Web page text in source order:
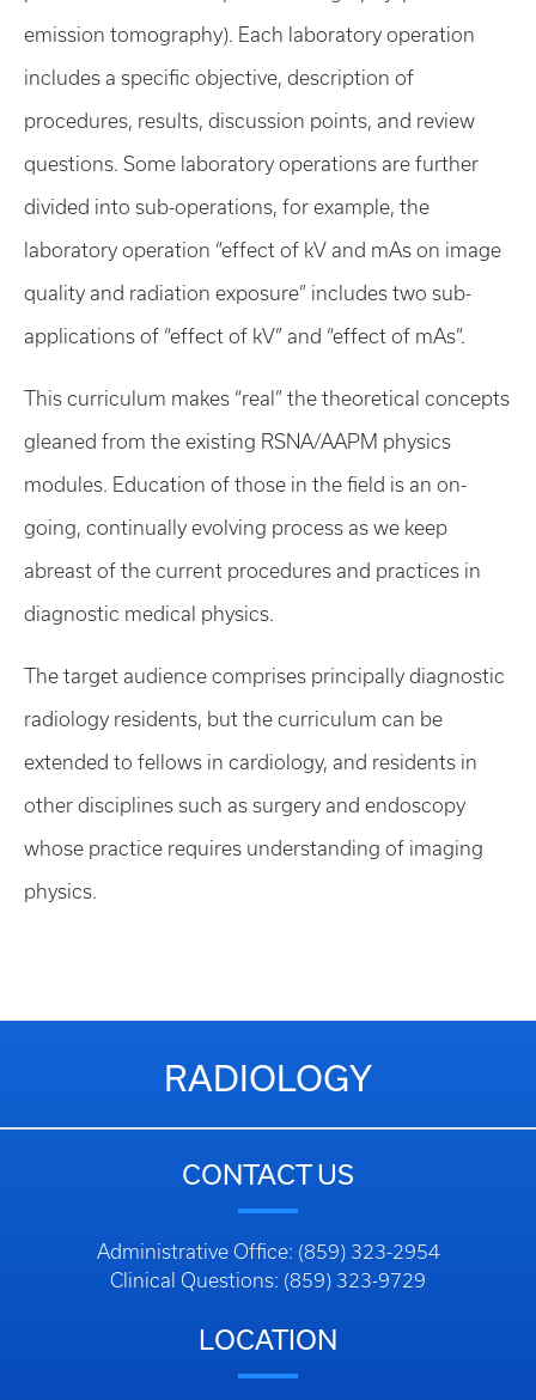
emission tomography). Each laboratory operation
includes a specific objective, description of
procedures, results, discussion points, and review
questions. Some laboratory operations are further
divided into sub-operations, for example, the
laboratory operation “effect of kV and mAs on image
quality and radiation exposure” includes two sub-
applications of “effect of kV” and “effect of mAs”.
This curriculum makes “real” the theoretical concepts
gleaned from the existing RSNA/AAPM physics
modules. Education of those in the field is an on-
going, continually evolving process as we keep
abreast of the current procedures and practices in
diagnostic medical physics.
The target audience comprises principally diagnostic
radiology residents, but the curriculum can be
extended to fellows in cardiology, and residents in
other disciplines such as surgery and endoscopy
whose practice requires understanding of imaging
physics.
RADIOLOGY
CONTACT US
Administrative Office: (859) 323-2954
Clinical Questions: (859) 323-9729
LOCATION